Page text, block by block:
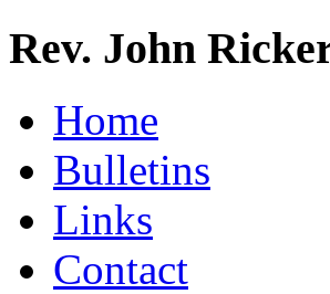
Rev. John
Home
Bulletins
Links
Contact